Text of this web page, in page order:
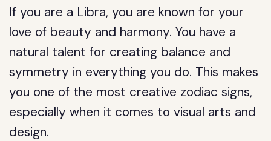
If you are a Libra, you are known for your
love of beauty and harmony. You have a
natural talent for creating balance and
symmetry in everything you do. This makes
you one of the most creative zodiac signs,
especially when it comes to visual arts and
design.